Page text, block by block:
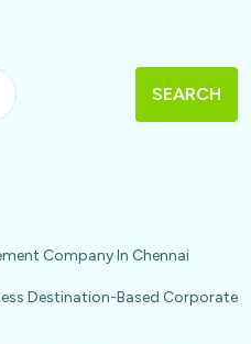
SEARCH
Company In Chennai
Destination-Based Corporate